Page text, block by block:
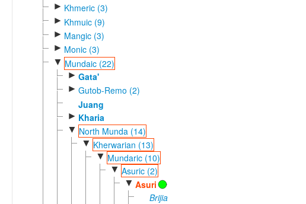
► Khmeric (3)
► Khmuic (9)
► Mangic (3)
► Monic (3)
▼ Mundaic (22)
► Gata'
► Gutob-Remo (2)
Juang
► Kharia
▼ North Munda (14)
▼ Kherwarian (13)
▼ Mundaric (10)
▼ Asuric (2)
▼ Asuri
Brijia